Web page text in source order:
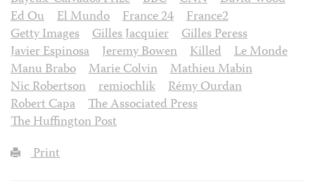
Ed Ou
El Mundo France 24
France2
Getty Images
Gilles Jacquier
Gilles Peress
Javier Espinosa
Jeremy Bowen Killed
Le Monde
Manu Brabo
Marie Colvin
Mathieu Mabin
Nic Robertson
remiochlik
Rémy Ourdan
Robert Capa
The Associated Press
The Huffington Post
Print